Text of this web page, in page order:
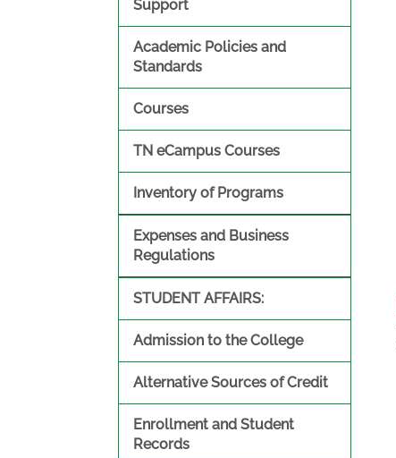
Support
Academic Policies and
Standards
Courses
TN eCampus Courses
Inventory of Programs
Expenses and Business
Regulations
STUDENT AFFAIRS:
Admission to the College
Alternative Sources of Credit
Enrollment and Student
Records